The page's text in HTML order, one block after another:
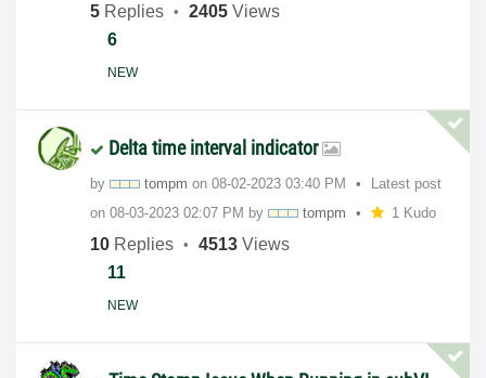
5 Replies 2405 Views
6
NEW
Delta time interval indicator
by tompm on ‎08-02-2023 03:40 PM
Latest post
on ‎08-03-2023 02:07 PM by tompm 1 Kudo
10 Replies 4513 Views
11
NEW